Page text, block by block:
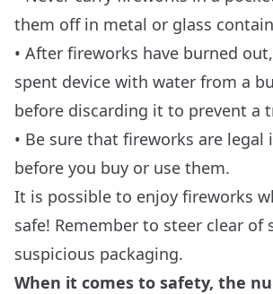
them off in metal or glass
• After fireworks have burned
spent device with water from a
before discarding it to prevent a
• Be sure that fireworks are legal
before you buy or use them.
It is possible to enjoy fireworks
safe! Remember to steer clear of
suspicious packaging.
When it comes to safety, the